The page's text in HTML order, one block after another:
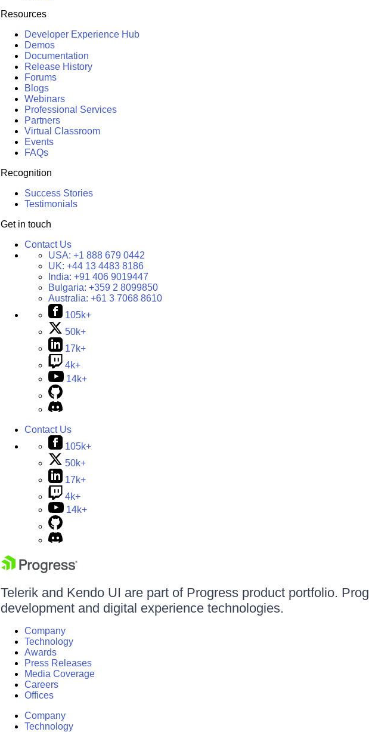
Resources
Developer Experience Hub
Demos
Documentation
Release History
Forums
Blogs
Webinars
Professional Services
Partners
Virtual Classroom
Events
FAQs
Recognition
Success Stories
Testimonials
Get in touch
Contact Us
USA: +1 888 679 0442
UK: +44 13 4483 8186
India: +91 406 9019447
Bulgaria: +359 2 8099850
Australia: +61 3 7068 8610
105k+
50k+
17k+
4k+
14k+
Contact Us
105k+
50k+
17k+
4k+
14k+
Telerik and Kendo UI are part of Progress product portfolio.
development and digital experience technologies.
Company
Technology
Awards
Press Releases
Media Coverage
Careers
Offices
Company
Technology